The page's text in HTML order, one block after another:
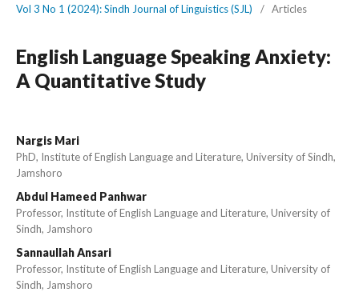
Vol 3 No 1 (2024): Sindh Journal of Linguistics (SJL)
/ Articles
English Language Speaking Anxiety:
A Quantitative Study
Nargis Mari
PhD, Institute of English Language and Literature, University of Sindh,
Jamshoro
Abdul Hameed Panhwar
Professor, Institute of English Language and Literature, University of
Sindh, Jamshoro
Sannaullah Ansari
Professor, Institute of English Language and Literature, University of
Sindh, Jamshoro